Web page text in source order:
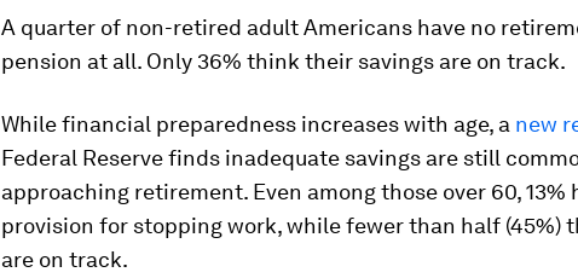
A quarter of non-retired adult Americans have no
pension at all. Only 36% think their savings are on track.
While financial preparedness increases with age, a new
Federal Reserve finds inadequate savings are still
approaching retirement. Even among those over 60, 13%
provision for stopping work, while fewer than half (45%)
are on track.